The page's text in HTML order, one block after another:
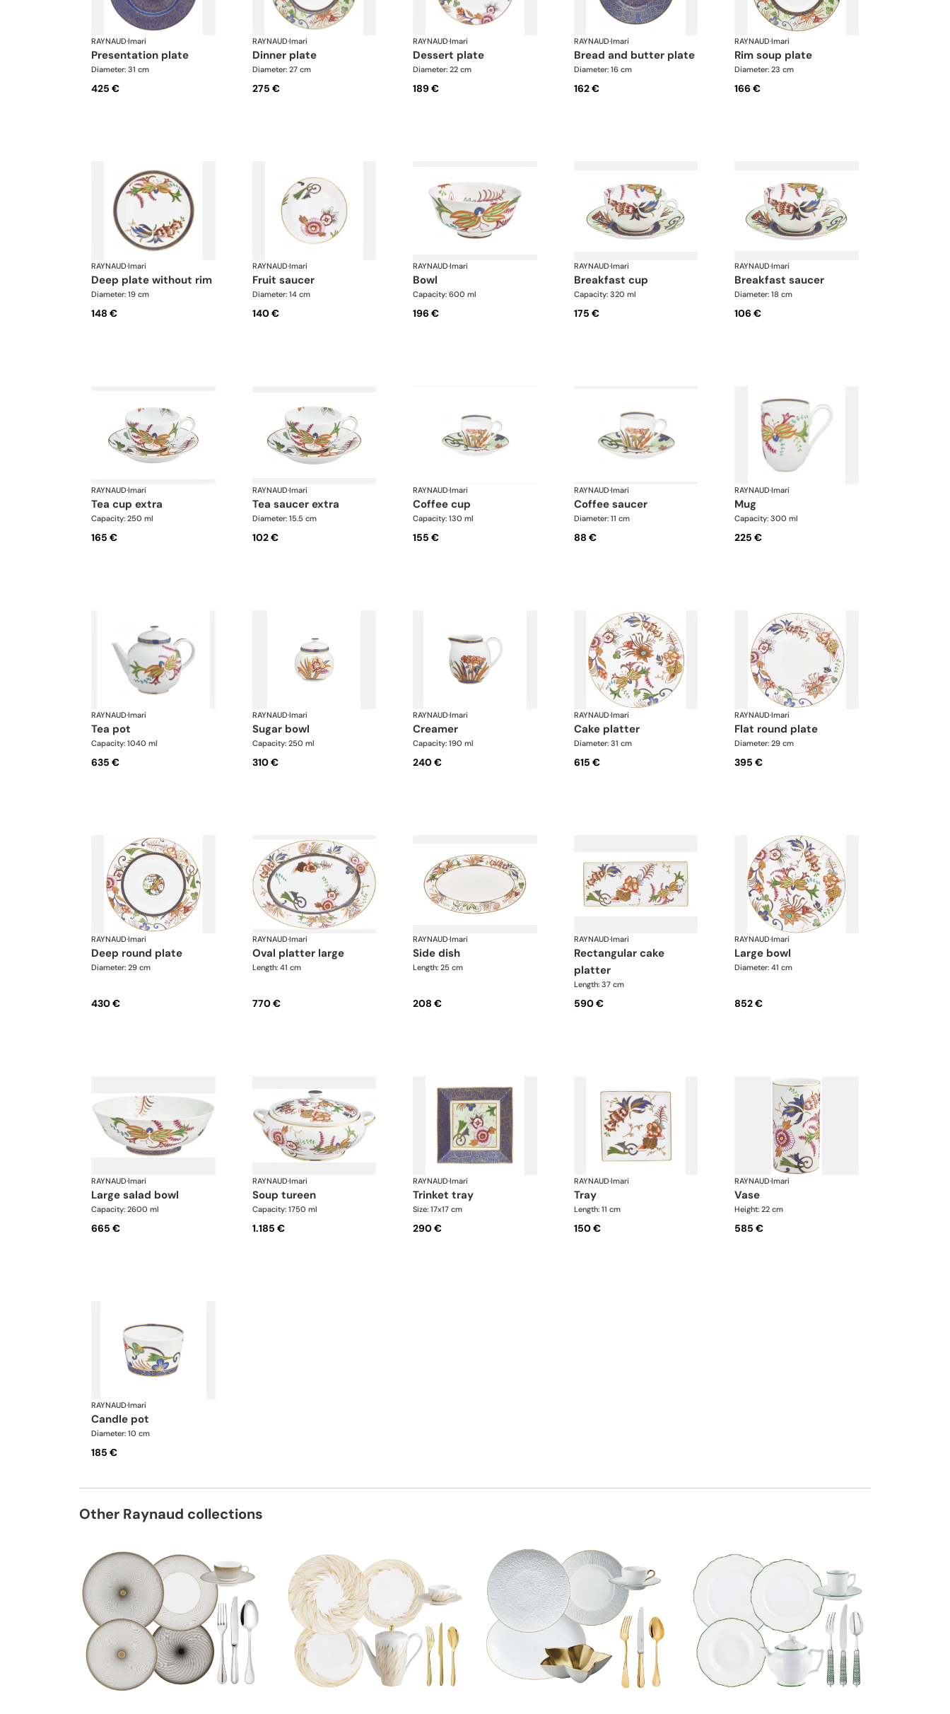
RAYNAUD·Imari
presentation plate
Diameter: 31 cm
425 €
RAYNAUD·Imari
dinner plate
Diameter: 27 cm
275 €
RAYNAUD·Imari
dessert plate
Diameter: 22 cm
189 €
RAYNAUD·Imari
bread and butter plate
Diameter: 16 cm
162 €
RAYNAUD·Imari
rim soup plate
Diameter: 23 cm
166 €
RAYNAUD·Imari
deep plate without rim
Diameter: 19 cm
148 €
RAYNAUD·Imari
fruit saucer
Diameter: 14 cm
140 €
RAYNAUD·Imari
bowl
Capacity: 600 ml
196 €
RAYNAUD·Imari
breakfast cup
Capacity: 320 ml
175 €
RAYNAUD·Imari
breakfast saucer
Diameter: 18 cm
106 €
RAYNAUD·Imari
tea cup extra
Capacity: 250 ml
165 €
RAYNAUD·Imari
tea saucer extra
Diameter: 15.5 cm
102 €
RAYNAUD·Imari
coffee cup
Capacity: 130 ml
155 €
RAYNAUD·Imari
coffee saucer
Diameter: 11 cm
88 €
RAYNAUD·Imari
mug
Capacity: 300 ml
225 €
RAYNAUD·Imari
tea pot
Capacity: 1040 ml
635 €
RAYNAUD·Imari
sugar bowl
Capacity: 250 ml
310 €
RAYNAUD·Imari
creamer
Capacity: 190 ml
240 €
RAYNAUD·Imari
cake platter
Diameter: 31 cm
615 €
RAYNAUD·Imari
flat round plate
Diameter: 29 cm
395 €
RAYNAUD·Imari
deep round plate
Diameter: 29 cm
430 €
RAYNAUD·Imari
oval platter large
Length: 41 cm
770 €
RAYNAUD·Imari
side dish
Length: 25 cm
208 €
RAYNAUD·Imari
rectangular cake
platter
Length: 37 cm
590 €
RAYNAUD·Imari
large bowl
Diameter: 41 cm
852 €
RAYNAUD·Imari
large salad bowl
Capacity: 2600 ml
665 €
RAYNAUD·Imari
soup tureen
Capacity: 1750 ml
1.185 €
RAYNAUD·Imari
trinket tray
Size: 17x17 cm
290 €
RAYNAUD·Imari
tray
Length: 11 cm
150 €
RAYNAUD·Imari
vase
Height: 22 cm
585 €
RAYNAUD·Imari
candle pot
Diameter: 10 cm
185 €
Other Raynaud collections